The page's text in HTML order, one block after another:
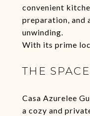
convenient
preparation, and
unwinding.
With its prime
THE SPACE
Casa Azurelee
a cozy and